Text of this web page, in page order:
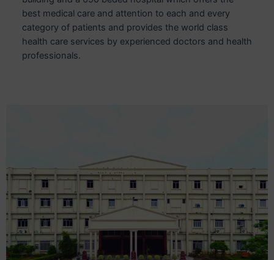
best medical care and attention to each and every
category of patients and provides the world class
health care services by experienced doctors and health
professionals.